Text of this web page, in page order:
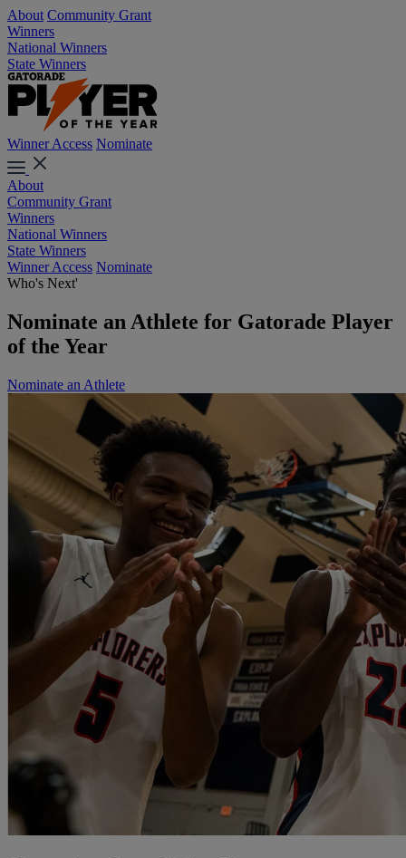
About Community Grant
Winners
National Winners
State Winners
Winner Access Nominate
About
Community Grant
Winners
National Winners
State Winners
Winner Access Nominate
Who's Next'
Nominate an Athlete for Gatorade Player
of the Year
Nominate an Athlete